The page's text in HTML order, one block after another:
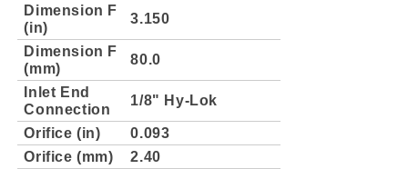
Dimension F
(in)
3.150
Dimension F
(mm)
80.0
Inlet End
Connection
1/8" Hy-Lok
Orifice (in)
0.093
Orifice (mm)
2.40